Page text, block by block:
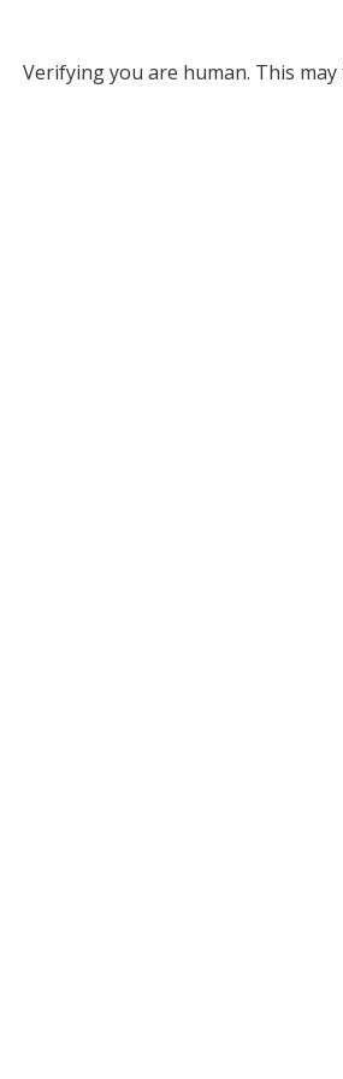
Verifying you are human. This may